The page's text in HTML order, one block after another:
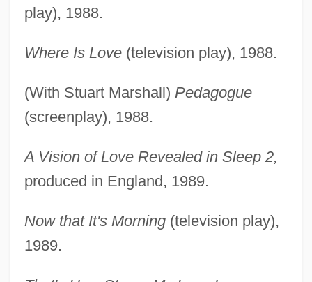
play), 1988.
Where Is Love(television play), 1988.
(With Stuart Marshall) Pedagogue
(screenplay), 1988.
A Vision of Love Revealed in Sleep 2,
produced in England, 1989.
Now that It's Morning(television play),
1989.